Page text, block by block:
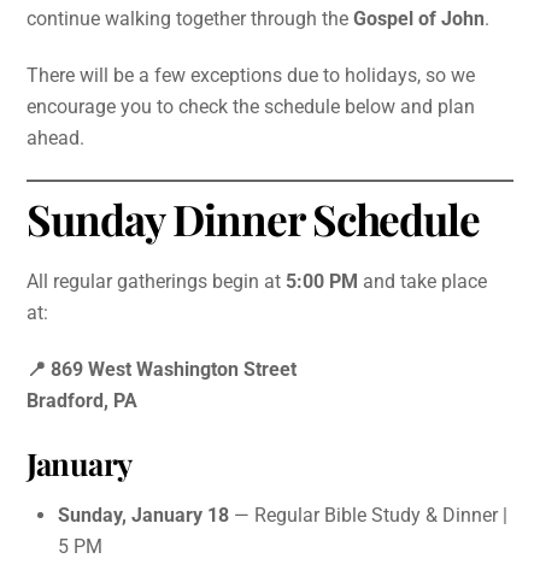
continue walking together through theGospel of John.
There will be a few exceptions due to holidays, so we
encourage you to check the schedule below and plan
ahead.
Sunday Dinner Schedule
All regular gatherings begin at 5:00 PM and take place
at:
📍 869 West Washington Street
Bradford, PA
January
Sunday, January 18 — Regular Bible Study & Dinner |
5 PM